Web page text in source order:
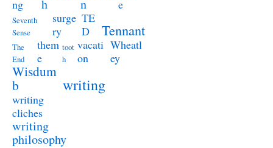
ng
h
n
e
Seventh
Sense
surge
ry
TE
D
Tennant
The
End
them
e
toot
h
vacati
on
Wheatl
ey
Wisdum
b
writing
writing
cliches
writing
philosophy